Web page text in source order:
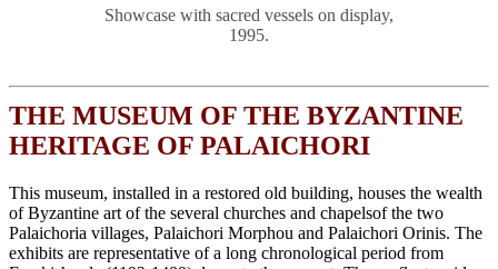
Showcase with sacred vessels on display,
1995.
THE MUSEUM OF THE BYZANTINE
HERITAGE OF PALAICHORI
This museum, installed in a restored old building, houses the wealth
of Byzantine art of the several churches and chapelsof the two
Palaichoria villages, Palaichori Morphou and Palaichori Orinis. The
exhibits are representative of a long chronological period from